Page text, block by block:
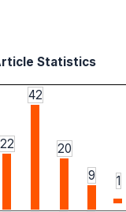
Statistics
22
42
20
9
1